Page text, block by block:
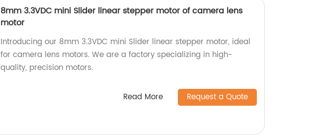
8mm 3.3VDC mini Slider linear stepper motor of camera lens
motor
Introducing our 8mm 3.3VDC mini Slider linear stepper motor, ideal
for camera lens motors. We are a factory specializing in high-
quality, precision motors.
Read More Request a Quote